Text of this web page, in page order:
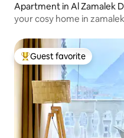
Apartment in Al Zamalek
your cosy home in
Top guest favorite
Guest favorite